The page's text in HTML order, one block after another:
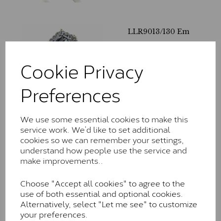
Cookie Privacy
Preferences
We use some essential cookies to make this
service work. We’d like to set additional
cookies so we can remember your settings,
understand how people use the service and
make improvements..
Choose "Accept all cookies" to agree to the
use of both essential and optional cookies.
Alternatively, select "Let me see" to customize
your preferences.
LLR9013/130 Em
LLR3214/165
£ 740.00 – £2,100.00